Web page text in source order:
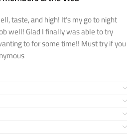
taste, and high! It’s my go to night
well! Glad I finally was able to try
to for some time!! Must try if you